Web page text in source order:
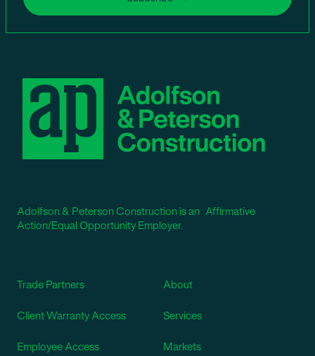
Adolfson & Peterson Construction is an Affirmative
Action/Equal Opportunity Employer.
Trade Partners
Client Warranty Access
Employee Access
About
Services
Markets